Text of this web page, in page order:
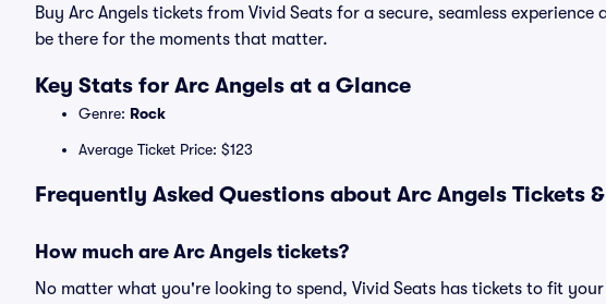
Buy Arc Angels tickets from Vivid Seats for a secure, seamless
be there for the moments that matter.
Key Stats for Arc Angels at a Glance
Genre: Rock
Average Ticket Price: $123
Frequently Asked Questions about Arc Angels Tickets
How much are Arc Angels tickets?
No matter what you're looking to spend, Vivid Seats has tickets to fit